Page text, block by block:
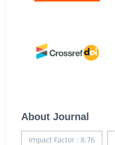
About Journal
Impact Factor : 8.76